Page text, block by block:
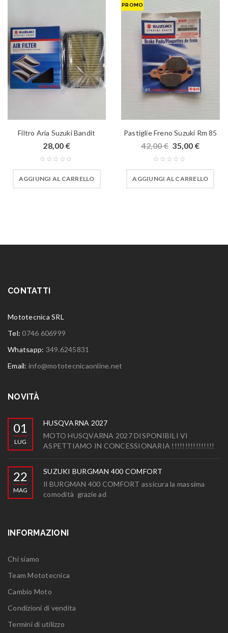
Filtro Aria Suzuki Bandit
28,00 €
AGGIUNGI AL CARRELLO
PROMO
Pastiglie Freno Suzuki Rm 85
42,00€ 35,00 €
AGGIUNGI AL CARRELLO
CONTATTI
Mototecnica SRL
Tel:0746 606999
Whatsapp: 349.6245831
Email: info@mototecnicaonline.net
NOVITÀ
01
LUG
HUSQVARNA 2027
MOTO HUSQVARNA 2027 DISPONIBILI VI
ASPETTIAMO IN CONCESSIONARIA !!!!!!!!!!!!!!!!
22
MAG
SUZUKI BURGMAN 400 COMFORT
Il BURGMAN 400 COMFORT assicura la massima
comodità grazie ad
INFORMAZIONI
Chi siamo
Team Mototecnica
Cambio Moto
Condizioni di vendita
Termini di utilizzo